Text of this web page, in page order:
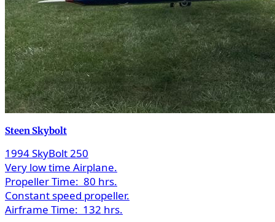
Steen Skybolt
1994 SkyBolt 250
Very low time Airplane.
Propeller Time: 80 hrs.
Constant speed propeller.
Airframe Time: 132 hrs.